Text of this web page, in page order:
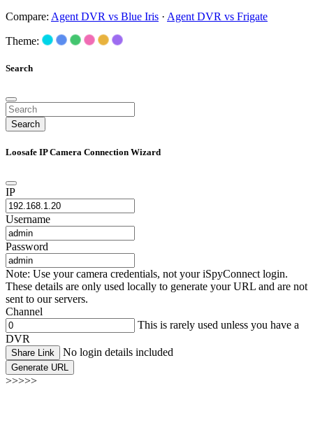
Compare: Agent DVR vs Blue Iris · Agent DVR vs Frigate
Theme:
Search
Search
Loosafe IP Camera Connection Wizard
IP
Username
Password
Note: Use your camera credentials, not your iSpyConnect login.
These details are only used locally to generate your URL and are not
sent to our servers.
Channel
This is rarely used unless you have a
DVR
Share Link No login details included
Generate URL
>>>>>